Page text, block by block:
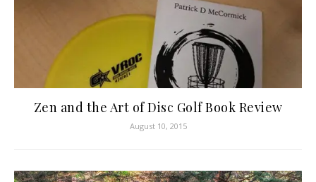
Zen and the Art of Disc Golf Book Review
August 10, 2015